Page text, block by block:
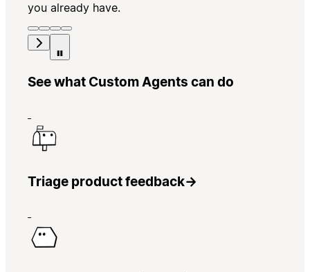
you already have.
See what Custom Agents can do
Triage product feedback→